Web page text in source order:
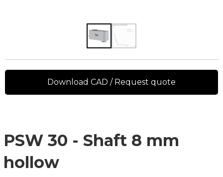
PSW 30 - Shaft 8 mm
hollow
Download CAD / Request quote